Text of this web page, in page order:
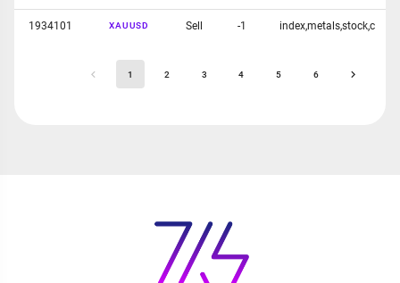
1934101 XAUUSD Sell -1 index,metals,stock,c
1 2 3 4 5 6